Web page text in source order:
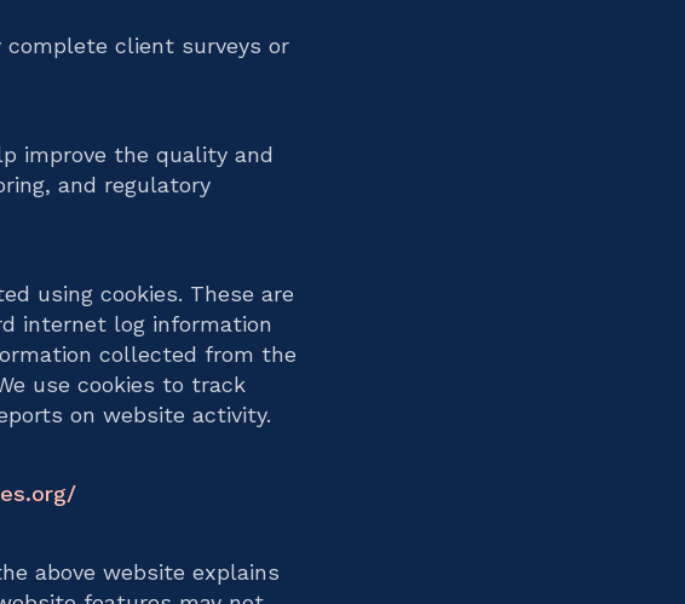
client surveys or
improve the quality and
and regulatory
using cookies. These are
internet log information
collected from the
use cookies to track
on website activity.
above website explains